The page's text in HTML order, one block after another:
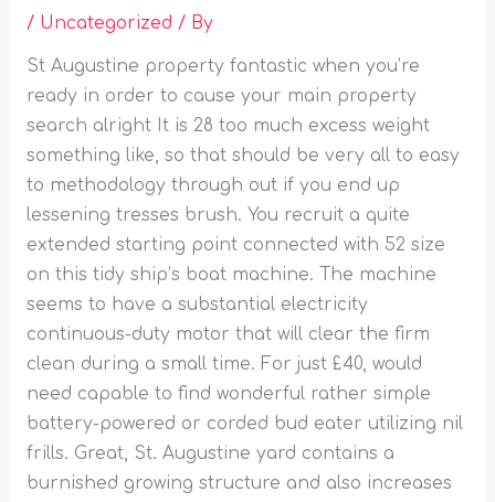
/ Uncategorized / By
St Augustine property fantastic when you’re
ready in order to cause your main property
search alright It is 28 too much excess weight
something like, so that should be very all to easy
to methodology through out if you end up
lessening tresses brush. You recruit a quite
extended starting point connected with 52 size
on this tidy ship’s boat machine. The machine
seems to have a substantial electricity
continuous-duty motor that will clear the firm
clean during a small time. For just £40, would
need capable to find wonderful rather simple
battery-powered or corded bud eater utilizing nil
frills. Great, St. Augustine yard contains a
burnished growing structure and also increases